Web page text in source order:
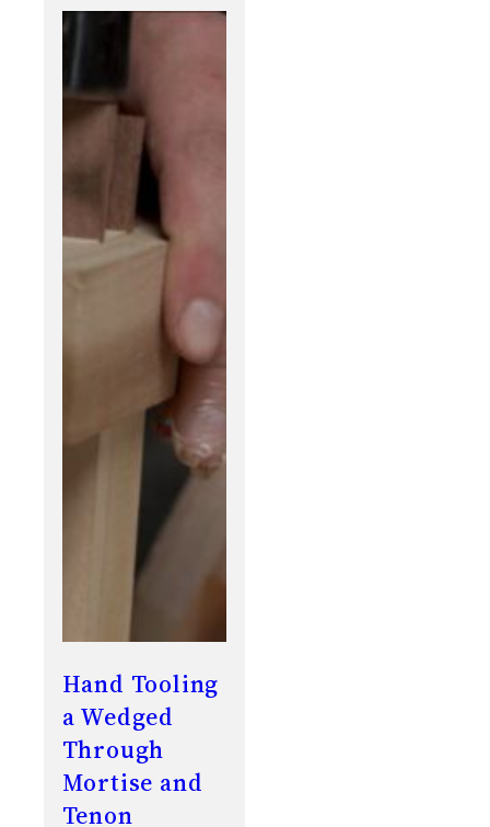
Hand Tooling
a Wedged
Through
Mortise and
Tenon